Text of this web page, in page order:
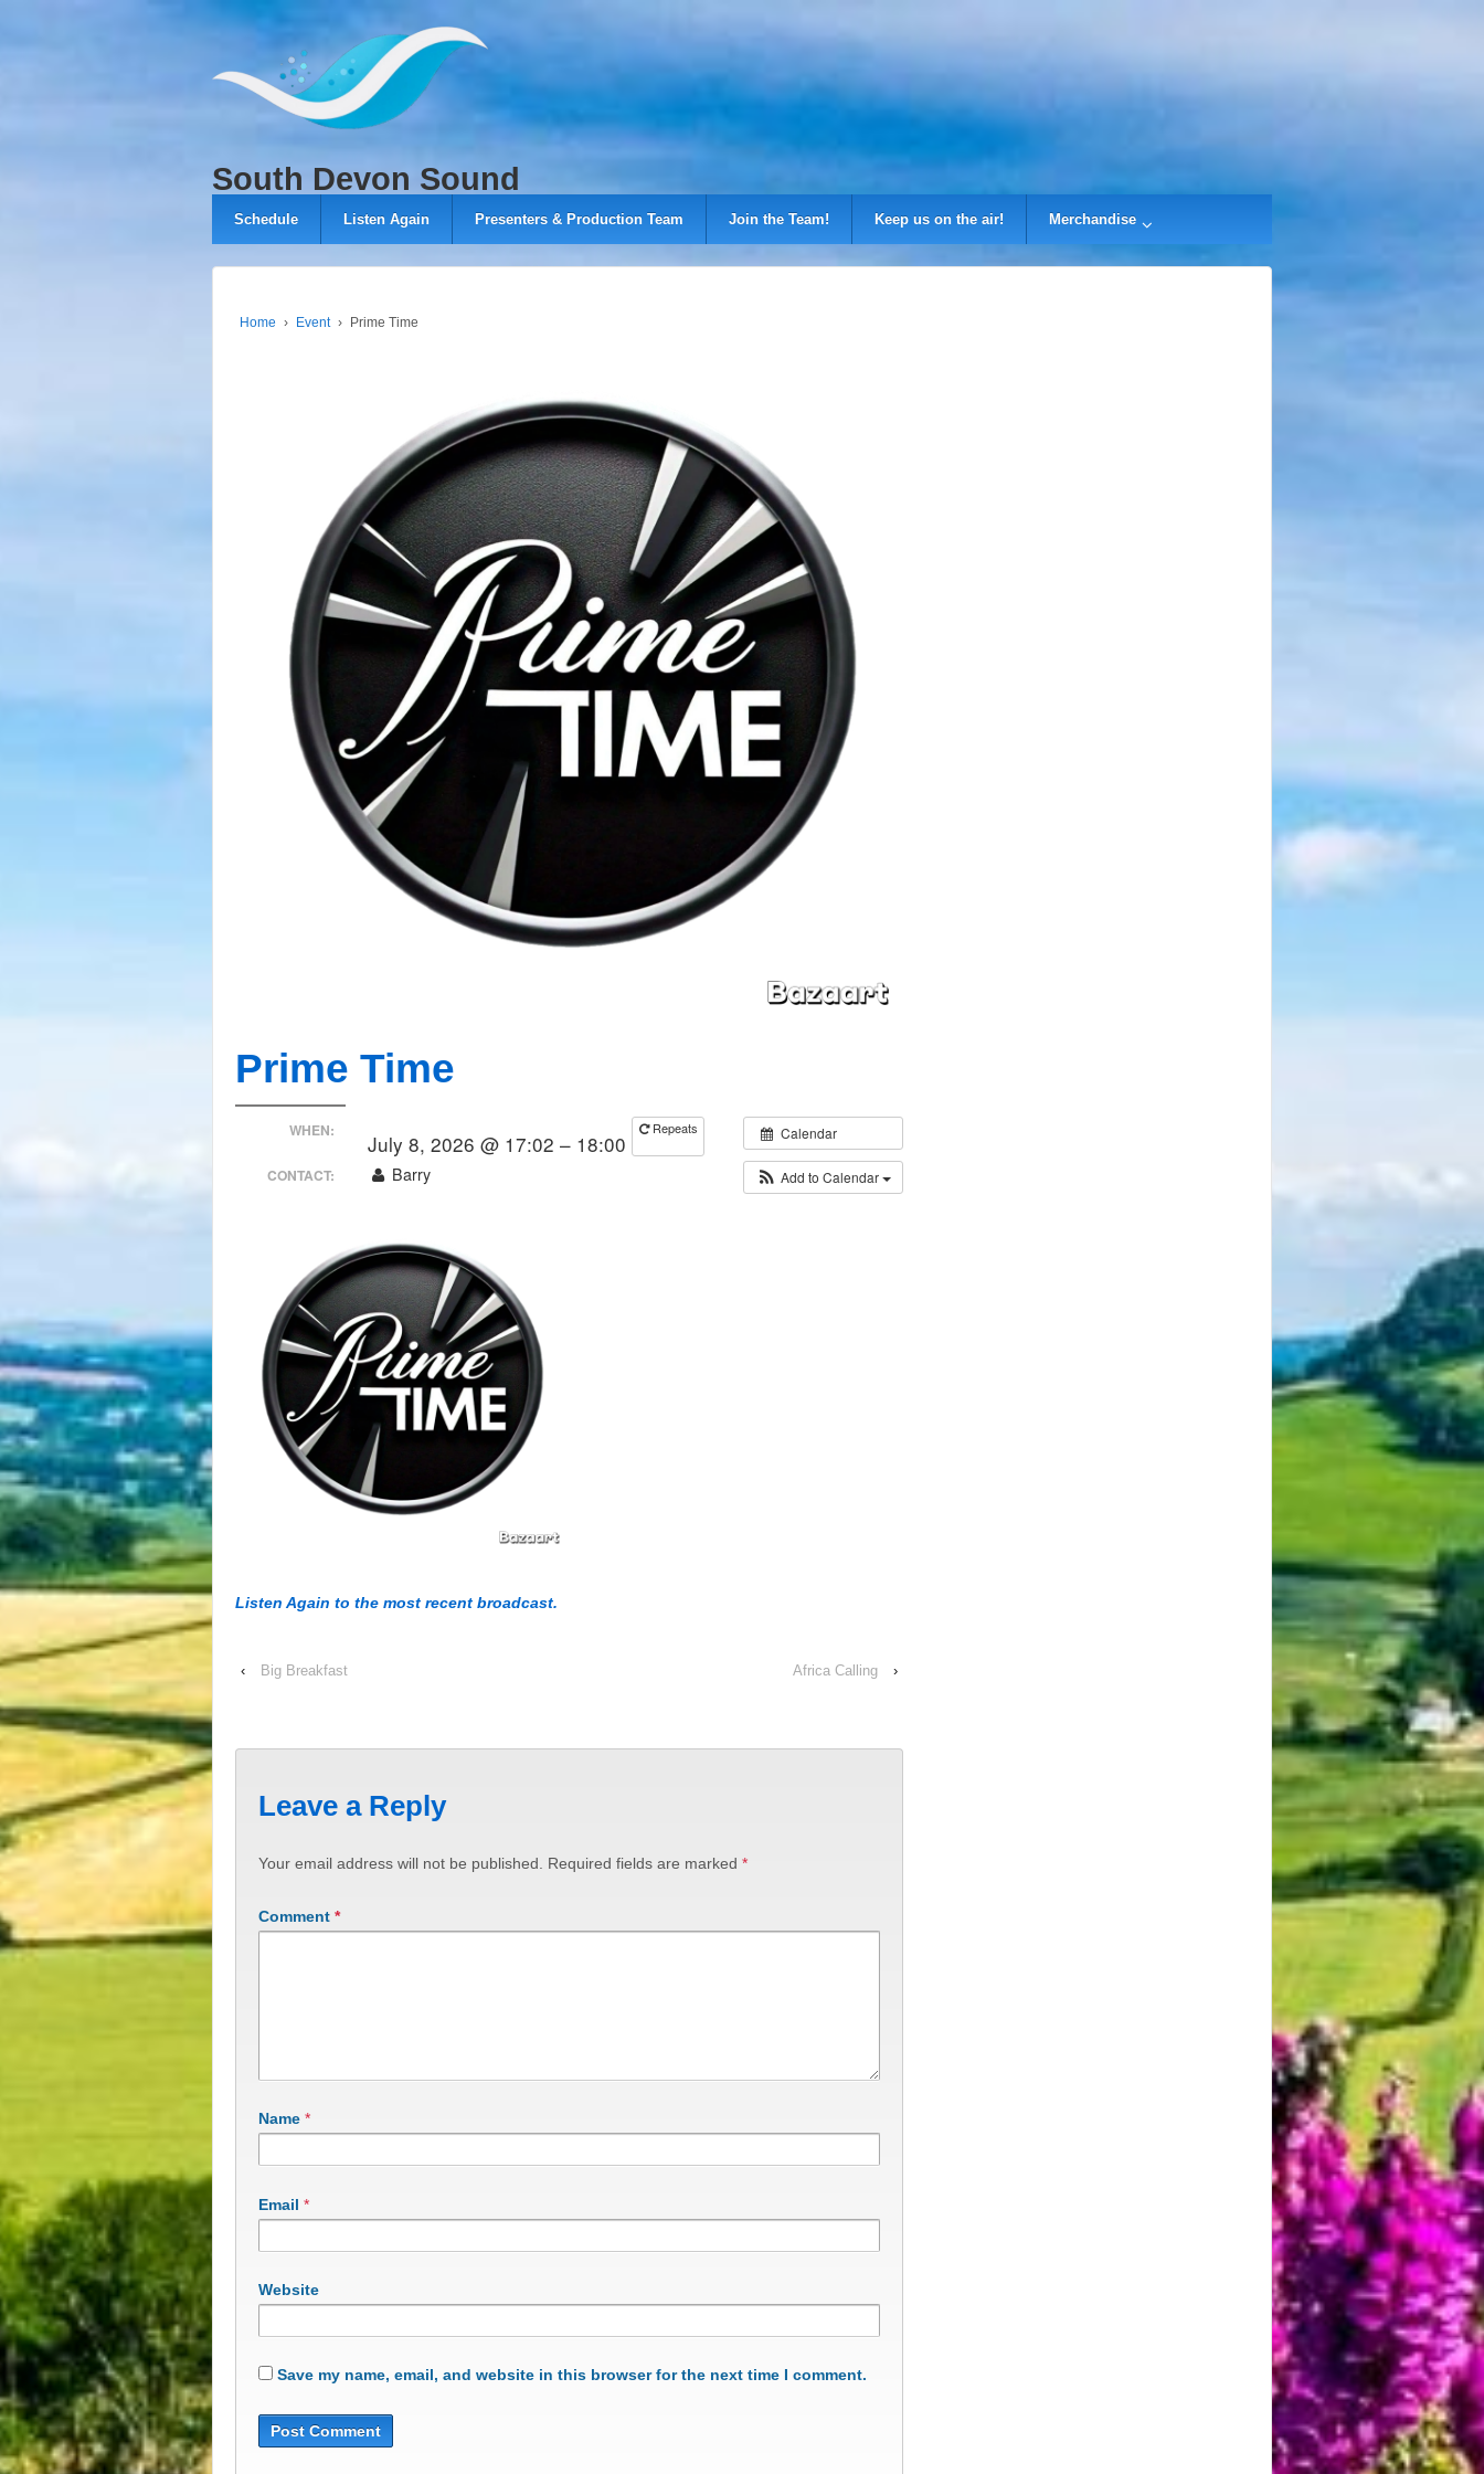
MAIN
CONTENT
South Devon Sound
Schedule Listen Again Presenters & Production Team Join the Team! Keep us on the air! Merchandise
Home › Event › Prime Time
Prime Time
Calendar
Add to Calendar
WHEN: July 8, 2026 @ 17:02 – 18:00
Repeats
CONTACT: Barry
Listen Again to the most recent broadcast.
‹ Big Breakfast Africa Calling ›
Leave a Reply
Your email address will not be published. Required fields are marked *
Comment *
Name *
Email *
Website
Save my name, email, and website in this browser for the next time I comment.